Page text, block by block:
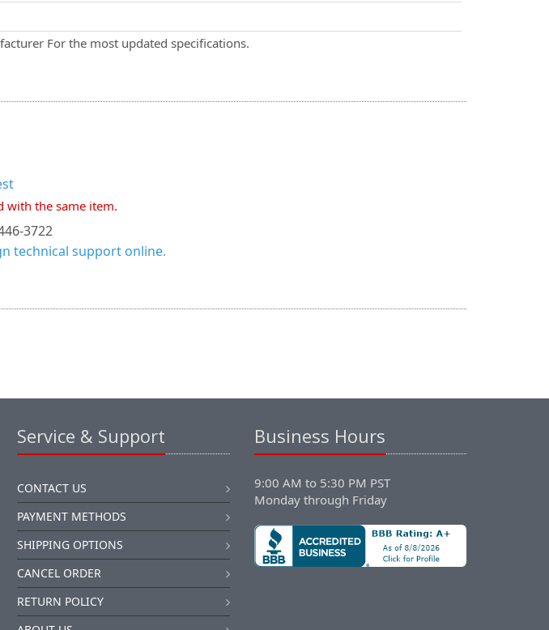
For the most updated specifications.
with the same item.
3722
technical support online.
Service & Support
CONTACT US
PAYMENT METHODS
SHIPPING OPTIONS
CANCEL ORDER
RETURN POLICY
Business Hours
9:00 AM to 5:30 PM PST
Monday through Friday